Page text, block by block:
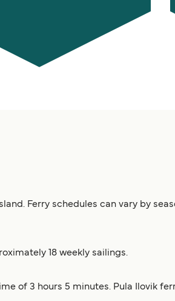
Ferry schedules can vary by
18 weekly sailings.
of 3 hours 5 minutes. Pula Ilovik